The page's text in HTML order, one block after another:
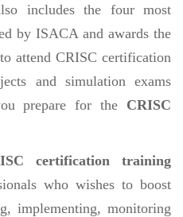
includes the four most
by ISACA and awards the
attend CRISC certification
and simulation exams
prepare for the CRISC
certification training
who wishes to boost
implementing, monitoring